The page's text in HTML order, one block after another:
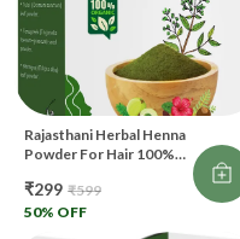
Rajasthani Herbal Henna
Powder For Hair 100%
₹299 ₹599
50% OFF